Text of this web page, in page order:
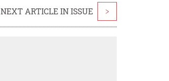
NEXT ARTICLE IN ISSUE >